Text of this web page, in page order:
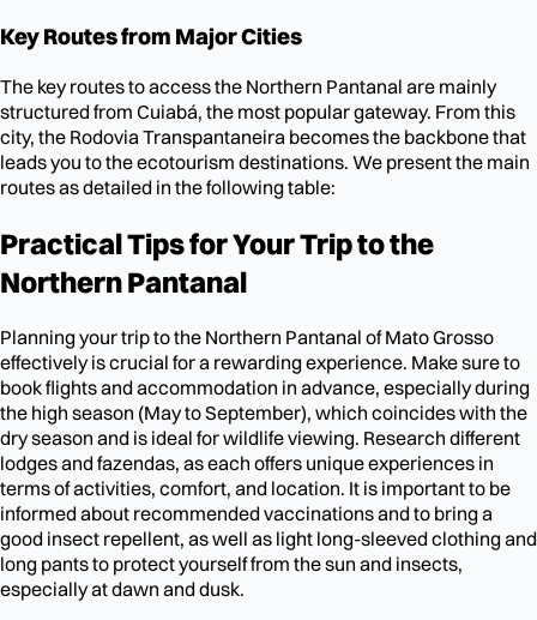
Key Routes from Major Cities
The key routes to access the Northern Pantanal are mainly
structured from Cuiabá, the most popular gateway. From this
city, the Rodovia Transpantaneira becomes the backbone that
leads you to the ecotourism destinations. We present the main
routes as detailed in the following table:
Practical Tips for Your Trip to the
Northern Pantanal
Planning your trip to the Northern Pantanal of Mato Grosso
effectively is crucial for a rewarding experience. Make sure to
book flights and accommodation in advance, especially during
the high season (May to September), which coincides with the
dry season and is ideal for wildlife viewing. Research different
lodges and fazendas, as each offers unique experiences in
terms of activities, comfort, and location. It is important to be
informed about recommended vaccinations and to bring a
good insect repellent, as well as light long-sleeved clothing and
long pants to protect yourself from the sun and insects,
especially at dawn and dusk.